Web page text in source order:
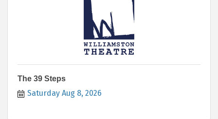
The 39 Steps
Saturday Aug 8, 2026